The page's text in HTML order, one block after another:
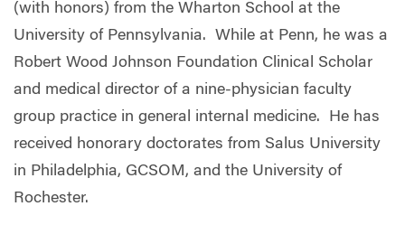
(with honors) from the Wharton School at the
University of Pennsylvania. While at Penn, he was a
Robert Wood Johnson Foundation Clinical Scholar
and medical director of a nine-physician faculty
group practice in general internal medicine. He has
received honorary doctorates from Salus University
in Philadelphia, GCSOM, and the University of
Rochester.